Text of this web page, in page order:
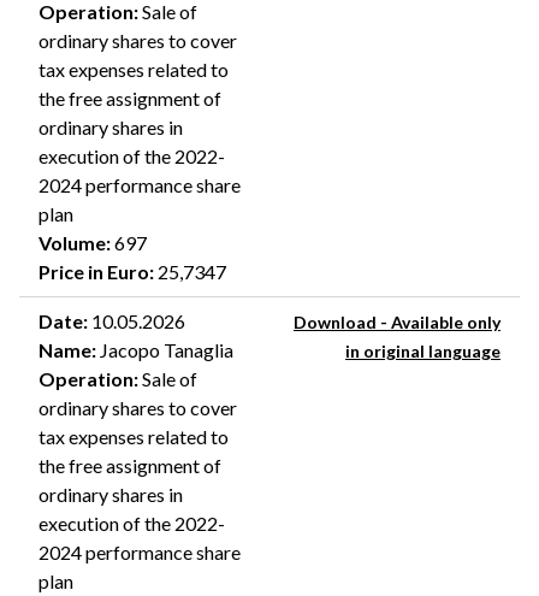
Operation:Sale of
ordinary shares to cover
tax expenses related to
the free assignment of
ordinary shares in
execution of the 2022-
2024 performance share
plan
Volume:697
Price in Euro: 25,7347
Date: 10.05.2026
Name: Jacopo Tanaglia
Operation:Sale of
ordinary shares to cover
tax expenses related to
the free assignment of
ordinary shares in
execution of the 2022-
2024 performance share
plan
Download - Available only
in original language